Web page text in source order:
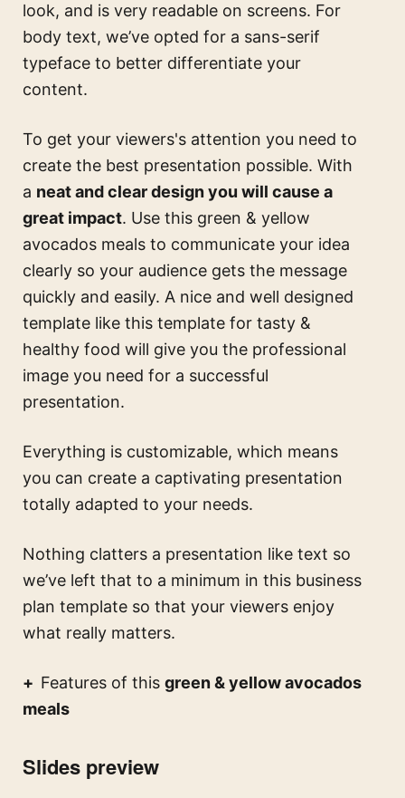
look, and is very readable on screens. For
body text, we’ve opted for a sans-serif
typeface to better differentiate your
content.
To get your viewers's attention you need to
create the best presentation possible. With
a neat and clear design you will cause a
great impact. Use this green & yellow
avocados meals to communicate your idea
clearly so your audience gets the message
quickly and easily. A nice and well designed
template like this template for tasty &
healthy food will give you the professional
image you need for a successful
presentation.
Everything is customizable, which means
you can create a captivating presentation
totally adapted to your needs.
Nothing clatters a presentation like text so
we’ve left that to a minimum in this business
plan template so that your viewers enjoy
what really matters.
Features of this green & yellow avocados
meals
Slides preview